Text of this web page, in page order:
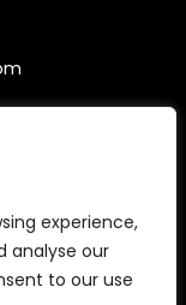
experience,
analyse our
to our use